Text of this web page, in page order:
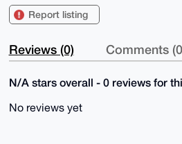
Report listing
Reviews (0) Comments
N/A stars overall - 0 reviews for
No reviews yet